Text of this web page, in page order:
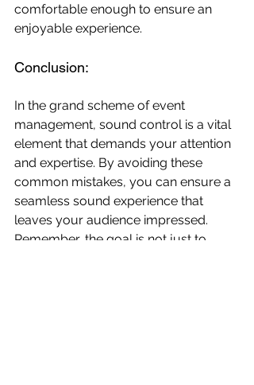
comfortable enough to ensure an
enjoyable experience.
Conclusion:
In the grand scheme of event
management, sound control is a vital
element that demands your attention
and expertise. By avoiding these
common mistakes, you can ensure a
seamless sound experience that
leaves your audience impressed.
Remember, the goal is not just to